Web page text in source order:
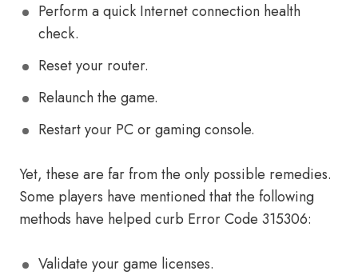
Perform a quick Internet connection health
check.
Reset your router.
Relaunch the game.
Restart your PC or gaming console.
Yet, these are far from the only possible remedies.
Some players have mentioned that the following
methods have helped curb Error Code 315306:
Validate your game licenses.